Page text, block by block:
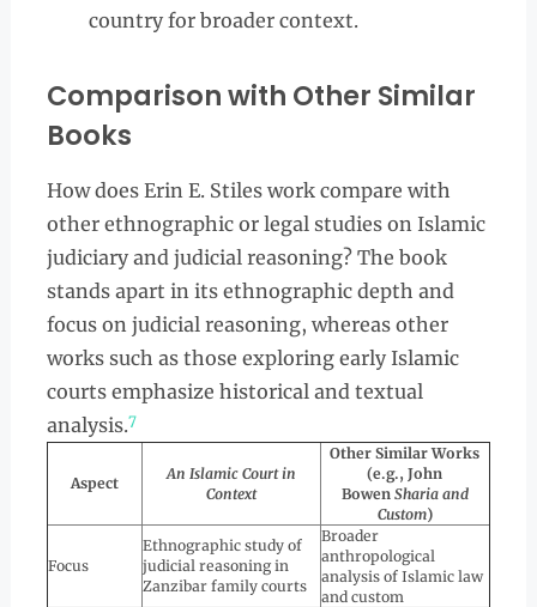
country for broader context.
Comparison with Other Similar
Books
How does Erin E. Stiles work compare with
other ethnographic or legal studies on Islamic
judiciary and judicial reasoning? The book
stands apart in its ethnographic depth and
focus on judicial reasoning, whereas other
works such as those exploring early Islamic
courts emphasize historical and textual
analysis.7
Aspect
An Islamic Court in
Context
Other Similar Works
(e.g., John
Bowen Sharia and
Custom)
Focus
Ethnographic study of
judicial reasoning in
Zanzibar family courts
Broader
anthropological
analysis of Islamic law
and custom